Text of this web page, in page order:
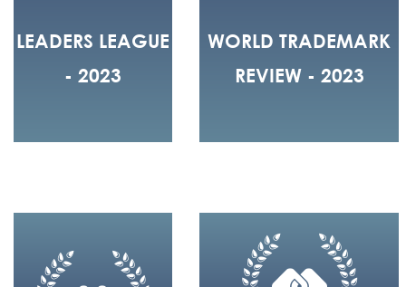
LEADERS LEAGUE
- 2023
WORLD TRADEMARK
REVIEW - 2023